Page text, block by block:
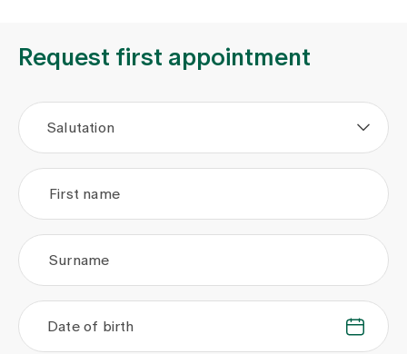
Baby gallery
Request first appointment
Salutation
First name
Surname
. .
Date of birth